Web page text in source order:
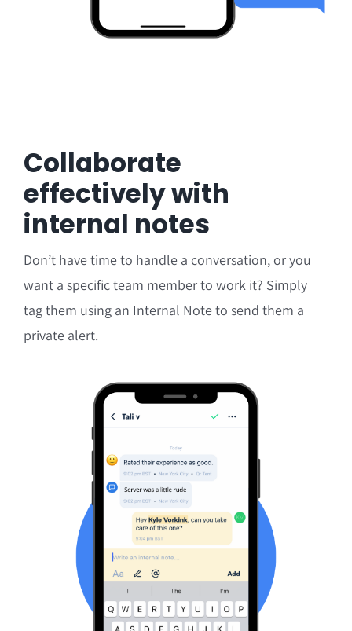
Collaborate
effectively with
internal notes
Don’t have time to handle a conversation, or you
want a specific team member to work it? Simply
tag them using an Internal Note to send them a
private alert.